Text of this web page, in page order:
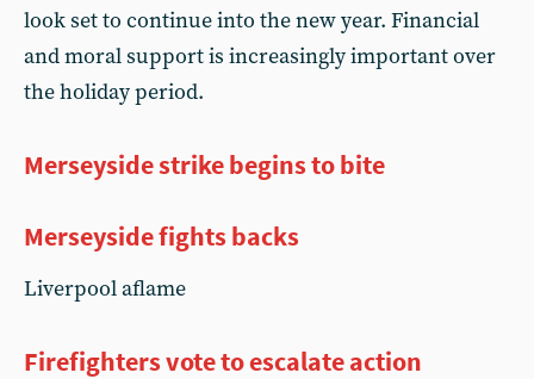
look set to continue into the new year. Financial
and moral support is increasingly important over
the holiday period.
Merseyside strike begins to bite
Merseyside fights backs
Liverpool aflame
Firefighters vote to escalate action